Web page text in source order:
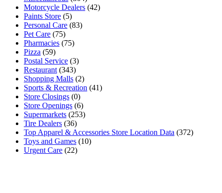
Motorcycle Dealers (42)
Paints Store (5)
Personal Care (83)
Pet Care (75)
Pharmacies (75)
Pizza (59)
Postal Service (3)
Restaurant (343)
Shopping Malls (2)
Sports & Recreation (41)
Store Closings (0)
Store Openings (6)
Supermarkets (253)
Tire Dealers (36)
Top Apparel & Accessories Store Location Data (372)
Toys and Games (10)
Urgent Care (22)